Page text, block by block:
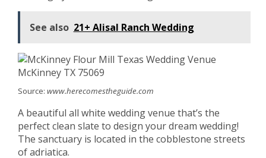
See also 21+ Alisal Ranch Wedding
Source: www.herecomestheguide.com
A beautiful all white wedding venue that’s the
perfect clean slate to design your dream wedding!
The sanctuary is located in the cobblestone streets
of adriatica.